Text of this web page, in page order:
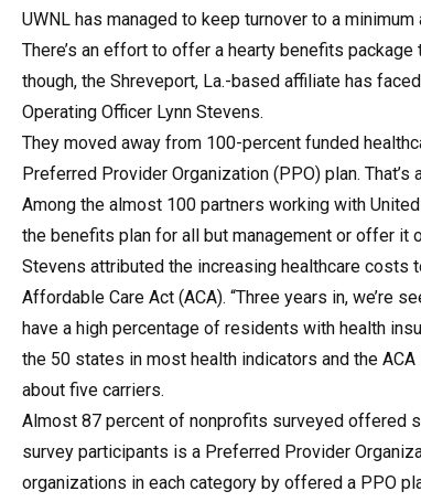
UWNL has managed to keep turnover to a
There’s an effort to offer a hearty benefits
though, the Shreveport, La.-based affiliate has
Operating Officer Lynn Stevens.
They moved away from 100-percent funded
Preferred Provider Organization (PPO) plan.
Among the almost 100 partners working with
the benefits plan for all but management or offer it
Stevens attributed the increasing healthcare costs
Affordable Care Act (ACA). “Three years in, we’re
have a high percentage of residents with health
the 50 states in most health indicators and the
about five carriers.
Almost 87 percent of nonprofits surveyed offered
survey participants is a Preferred Provider
organizations in each category by offered a PPO